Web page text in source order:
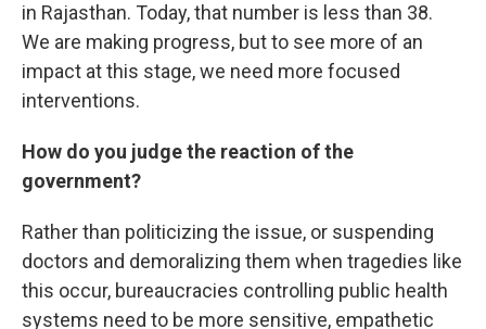
in Rajasthan. Today, that number is less than 38.
We are making progress, but to see more of an
impact at this stage, we need more focused
interventions.
How do you judge the reaction of the
government?
Rather than politicizing the issue, or suspending
doctors and demoralizing them when tragedies like
this occur, bureaucracies controlling public health
systems need to be more sensitive, empathetic